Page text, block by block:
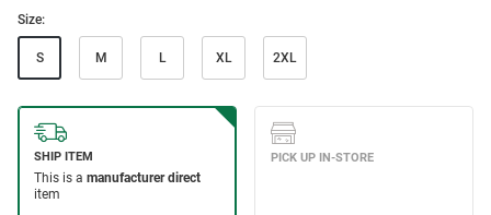
Size:
S M L XL 2XL